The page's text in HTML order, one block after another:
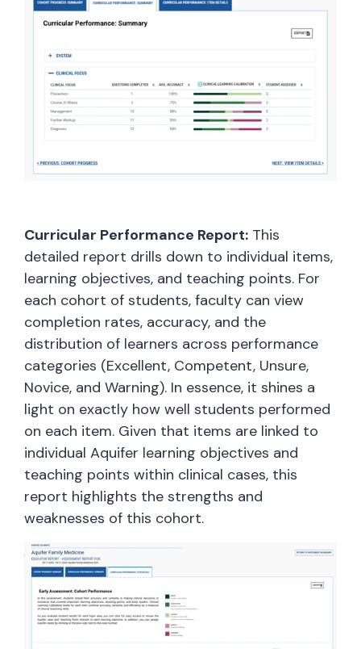
Curricular Performance Report: This
detailed report drills down to individual items,
learning objectives, and teaching points. For
each cohort of students, faculty can view
completion rates, accuracy, and the
distribution of learners across performance
categories (Excellent, Competent, Unsure,
Novice, and Warning). In essence, it shines a
light on exactly how well students performed
on each item. Given that items are linked to
individual Aquifer learning objectives and
teaching points within clinical cases, this
report highlights the strengths and
weaknesses of this cohort.